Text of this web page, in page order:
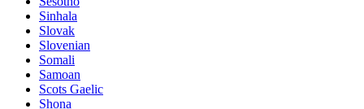
Sinhala
Slovak
Slovenian
Somali
Samoan
Scots Gaelic
Shona